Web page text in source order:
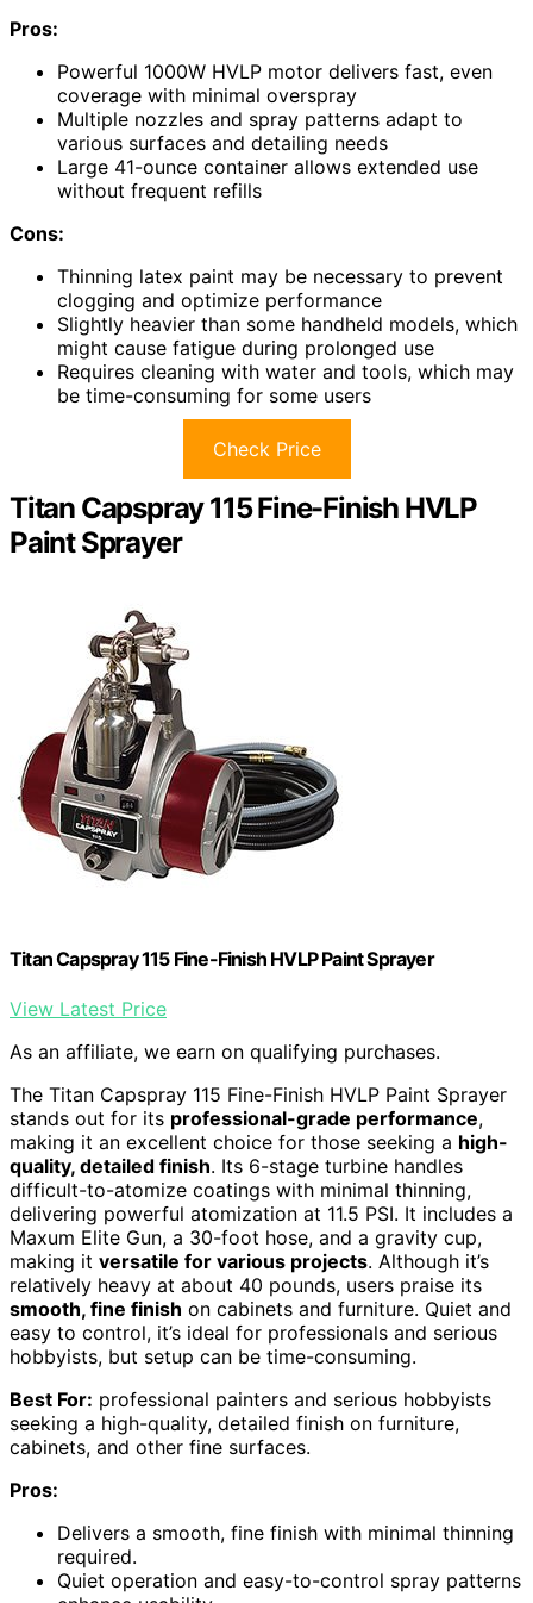
Pros:
Powerful 1000W HVLP motor delivers fast, even
coverage with minimal overspray
Multiple nozzles and spray patterns adapt to
various surfaces and detailing needs
Large 41-ounce container allows extended use
without frequent refills
Cons:
Thinning latex paint may be necessary to prevent
clogging and optimize performance
Slightly heavier than some handheld models, which
might cause fatigue during prolonged use
Requires cleaning with water and tools, which may
be time-consuming for some users
Check Price
Titan Capspray 115 Fine-Finish HVLP
Paint Sprayer
Titan Capspray 115 Fine-Finish HVLP Paint Sprayer
View Latest Price
As an affiliate, we earn on qualifying purchases.
The Titan Capspray 115 Fine-Finish HVLP Paint Sprayer
stands out for its professional-grade performance,
making it an excellent choice for those seeking a high-
quality, detailed finish. Its 6-stage turbine handles
difficult-to-atomize coatings with minimal thinning,
delivering powerful atomization at 11.5 PSI. It includes a
Maxum Elite Gun, a 30-foot hose, and a gravity cup,
making it versatile for various projects. Although it’s
relatively heavy at about 40 pounds, users praise its
smooth, fine finish on cabinets and furniture. Quiet and
easy to control, it’s ideal for professionals and serious
hobbyists, but setup can be time-consuming.
Best For: professional painters and serious hobbyists
seeking a high-quality, detailed finish on furniture,
cabinets, and other fine surfaces.
Pros:
Delivers a smooth, fine finish with minimal thinning
required.
Quiet operation and easy-to-control spray patterns